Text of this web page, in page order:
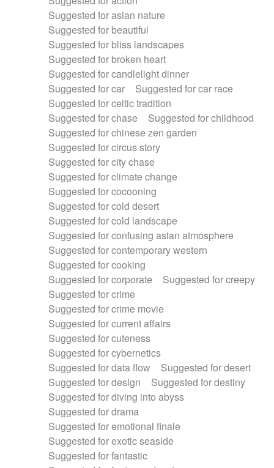
Suggested for asian nature
Suggested for beautiful
Suggested for bliss landscapes
Suggested for broken heart
Suggested for candlelight dinner
Suggested for car
Suggested for car race
Suggested for celtic tradition
Suggested for chase
Suggested for childhood
Suggested for chinese zen garden
Suggested for circus story
Suggested for city chase
Suggested for climate change
Suggested for cocooning
Suggested for cold desert
Suggested for cold landscape
Suggested for confusing asian atmosphere
Suggested for contemporary western
Suggested for cooking
Suggested for corporate
Suggested for creepy
Suggested for crime
Suggested for crime movie
Suggested for current affairs
Suggested for cuteness
Suggested for cybernetics
Suggested for data flow
Suggested for desert
Suggested for design
Suggested for destiny
Suggested for diving into abyss
Suggested for drama
Suggested for emotional finale
Suggested for exotic seaside
Suggested for fantastic